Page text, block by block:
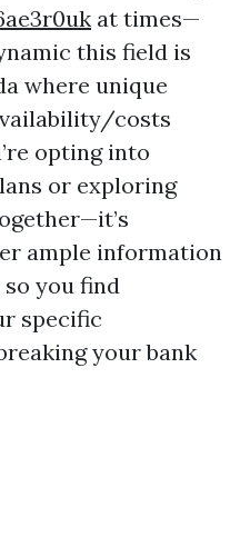
at times—
this field is
where unique
costs
opting into
or exploring
ample information
you find
specific
your bank